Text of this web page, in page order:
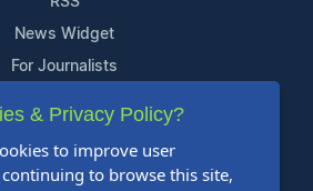
News Widget
For Journalists
Support
Contact Us
& Privacy Policy?
to improve user
to browse this site,